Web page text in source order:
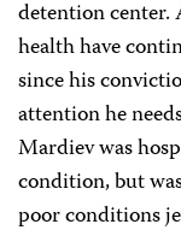
detention
health have
since his
attention he
Mardiev was
condition, but
poor conditions